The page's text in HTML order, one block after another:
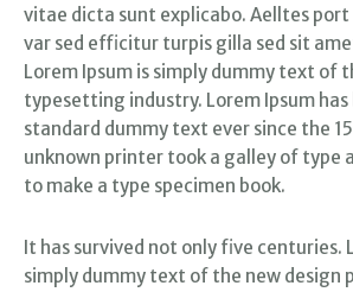
vitae dicta sunt explicabo. Aelltes port
var sed efficitur turpis gilla sed sit
Lorem Ipsum is simply dummy text of
typesetting industry. Lorem Ipsum
standard dummy text ever since the
unknown printer took a galley of type
to make a type specimen book.
It has survived not only five centuries.
simply dummy text of the new design